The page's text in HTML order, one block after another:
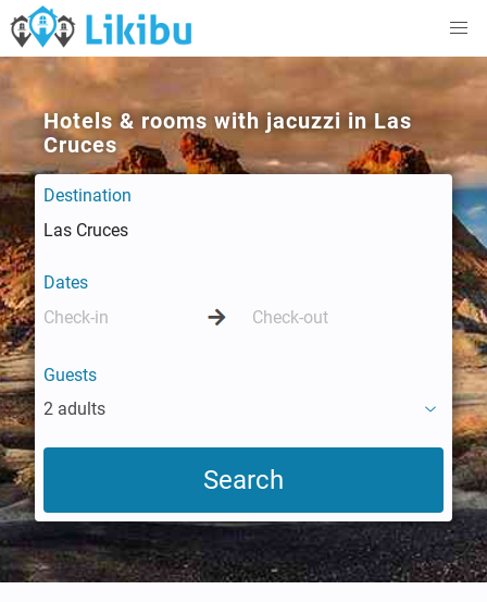
Hotels & rooms with jacuzzi in Las
Cruces
Destination
Dates
Guests
2 adults